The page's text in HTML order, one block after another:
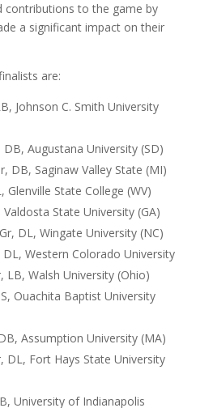
contributions to the game by
a significant impact on their
are:
Johnson C. Smith University
Augustana University (SD)
DB, Saginaw Valley State (MI)
Glenville State College (WV)
State University (GA)
DL, Wingate University (NC)
DL, Western Colorado University
LB, Walsh University (Ohio)
Ouachita Baptist University
Assumption University (MA)
DL, Fort Hays State University
University of Indianapolis